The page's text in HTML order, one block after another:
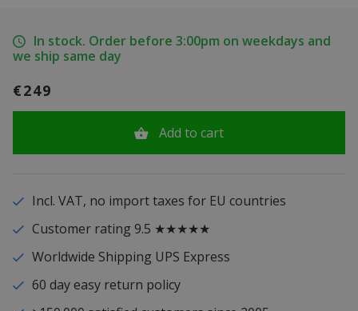
In stock. Order before 3:00pm on weekdays and
we ship same day
€249
Add to cart
Incl. VAT, no import taxes for EU countries
Customer rating 9.5 ★★★★★
Worldwide Shipping UPS Express
60 day easy return policy